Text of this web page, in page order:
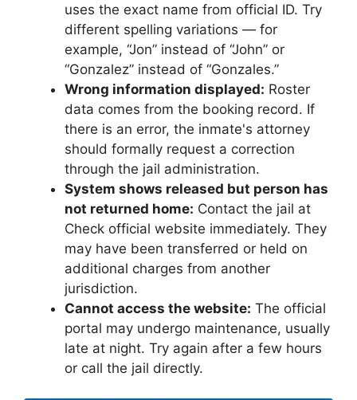
uses the exact name from official ID. Try
different spelling variations — for
example, “Jon” instead of “John” or
“Gonzalez” instead of “Gonzales.”
Wrong information displayed: Roster
data comes from the booking record. If
there is an error, the inmate's attorney
should formally request a correction
through the jail administration.
System shows released but person has
not returned home: Contact the jail at
Check official website immediately. They
may have been transferred or held on
additional charges from another
jurisdiction.
Cannot access the website: The official
portal may undergo maintenance, usually
late at night. Try again after a few hours
or call the jail directly.